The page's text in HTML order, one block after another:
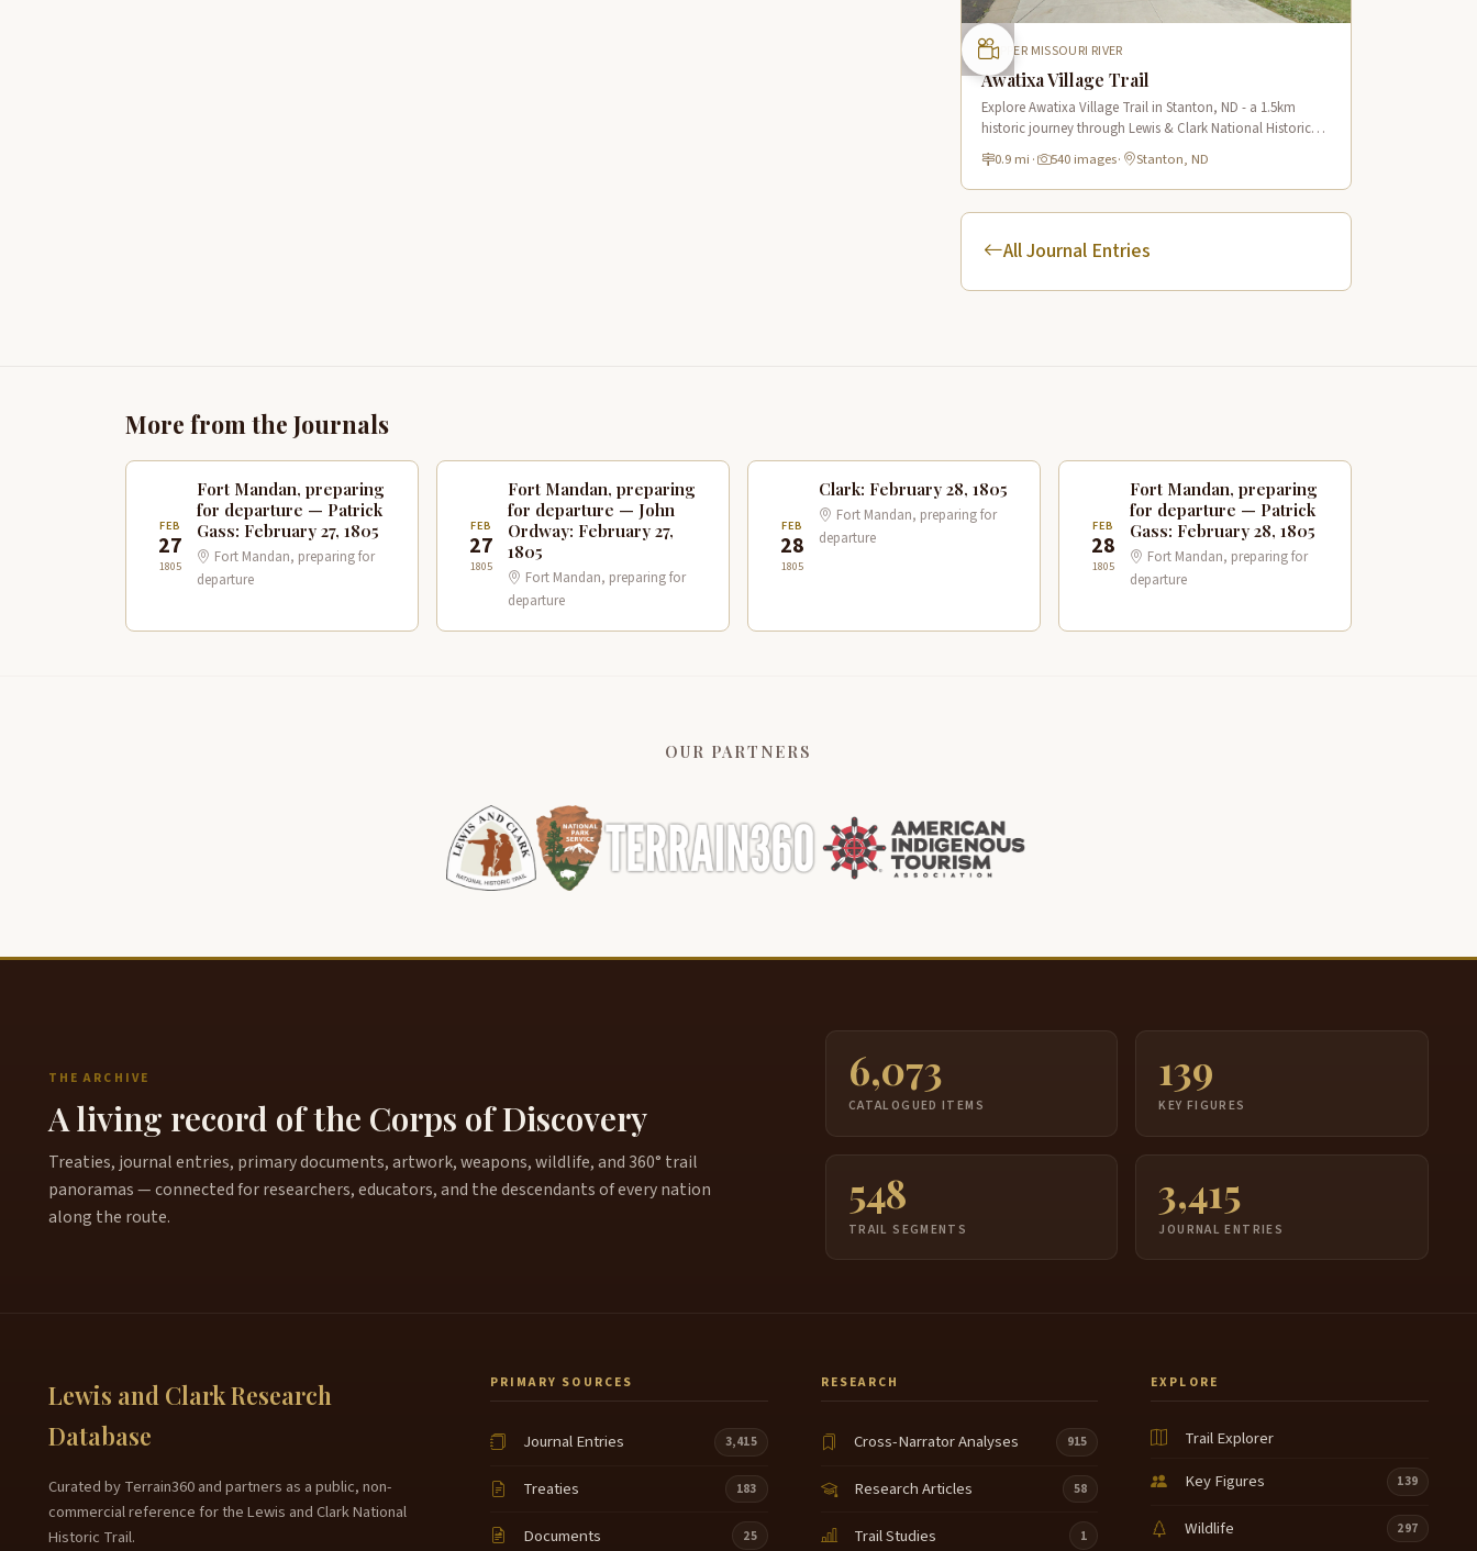
UPPER MISSOURI RIVER
Awatixa Village Trail
Explore Awatixa Village Trail in Stanton, ND - a 1.5km
historic journey through Lewis & Clark National Historic
Trail with 90 immersive scenes of Native American heritage.
0.9 mi · 540 images· Stanton, ND
All Journal Entries
More from the Journals
FEB
27
1805
Fort Mandan, preparing
for departure — Patrick
Gass: February 27, 1805
Fort Mandan, preparing for
departure
FEB
27
1805
Fort Mandan, preparing
for departure — John
Ordway: February 27,
1805
Fort Mandan, preparing for
departure
FEB
28
1805
Clark: February 28, 1805
Fort Mandan, preparing for
departure
FEB
28
1805
Fort Mandan, preparing
for departure — Patrick
Gass: February 28, 1805
Fort Mandan, preparing for
departure
OUR PARTNERS
THE ARCHIVE
A living record of the Corps of Discovery
Treaties, journal entries, primary documents, artwork, weapons, wildlife, and 360° trail
panoramas — connected for researchers, educators, and the descendants of every nation
along the route.
6,073
CATALOGUED ITEMS
139
KEY FIGURES
548
TRAIL SEGMENTS
3,415
JOURNAL ENTRIES
Lewis and Clark Research
Database
Curated by Terrain360 and partners as a public, non-
commercial reference for the Lewis and Clark National
Historic Trail.
PRIMARY SOURCES
Journal Entries 3,415
Treaties 183
Documents 25
RESEARCH
Cross-Narrator Analyses 915
Research Articles 58
Trail Studies 1
EXPLORE
Trail Explorer
Key Figures
139
Wildlife 297